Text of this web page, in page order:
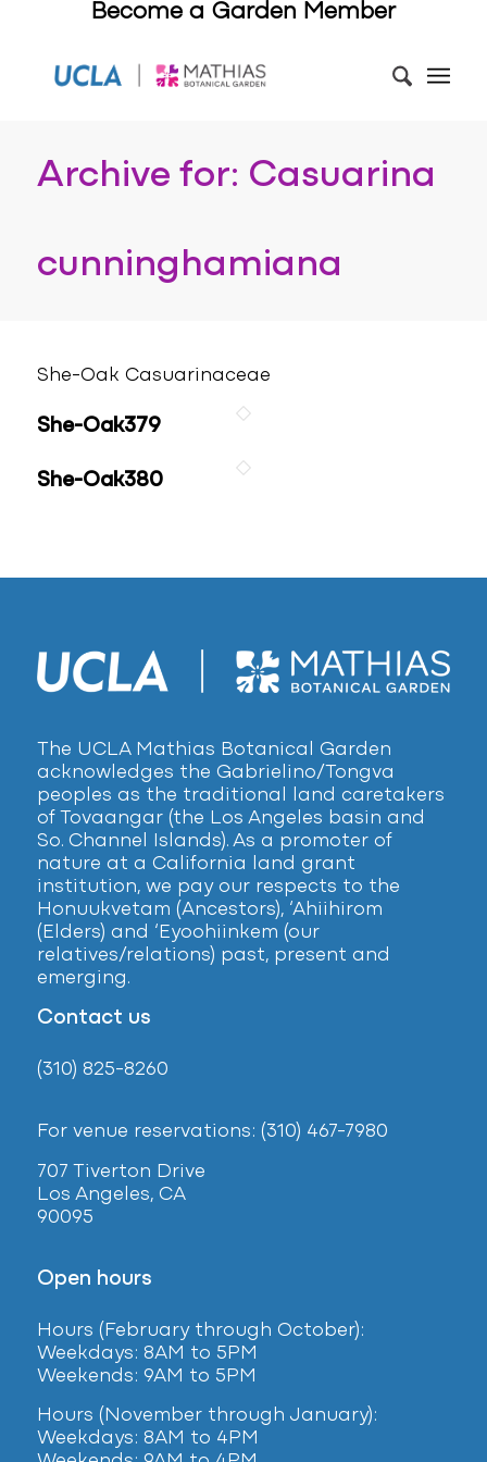
Become a Garden Member
Archive for: Casuarina
cunninghamiana
She-Oak Casuarinaceae
She-Oak379
She-Oak380
The UCLA Mathias Botanical Garden
acknowledges the Gabrielino/Tongva
peoples as the traditional land caretakers
of Tovaangar (the Los Angeles basin and
So. Channel Islands). As a promoter of
nature at a California land grant
institution, we pay our respects to the
Honuukvetam (Ancestors), ‘Ahiihirom
(Elders) and ‘Eyoohiinkem (our
relatives/relations) past, present and
emerging.
Contact us
(310) 825-8260
For venue reservations: (310) 467-7980
707 Tiverton Drive
Los Angeles, CA
90095
Open hours
Hours (February through October):
Weekdays: 8AM to 5PM
Weekends: 9AM to 5PM
Hours (November through January):
Weekdays: 8AM to 4PM